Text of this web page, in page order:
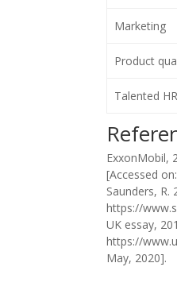
Marketing
Product
Talented HR
ExxonMobil,
[Accessed
Saunders, R.
https://
UK essay,
https://
May, 2020].